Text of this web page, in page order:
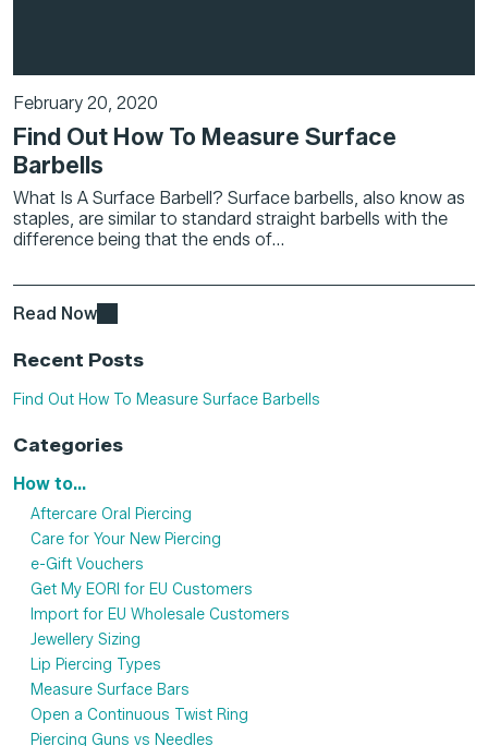
Recent Posts
Find Out How To Measure Surface Barbells
Categories
How to...
Aftercare Oral Piercing
Care for Your New Piercing
e-Gift Vouchers
Get My EORI for EU Customers
Import for EU Wholesale Customers
Jewellery Sizing
Lip Piercing Types
Measure Surface Bars
Open a Continuous Twist Ring
Piercing Guns vs Needles
February 20, 2020
Find Out How To Measure Surface
Barbells
What Is A Surface Barbell? Surface barbells, also know as
staples, are similar to standard straight barbells with the
difference being that the ends of...
Read Now